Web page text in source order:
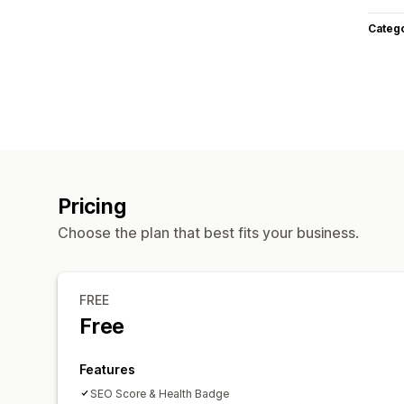
Pricing
Choose the plan that best fits your business.
FREE
Free
Features
SEO Score & Health Badge